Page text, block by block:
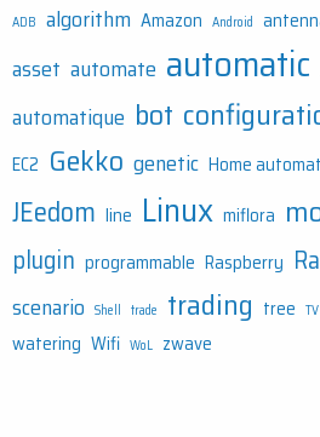
ADB algorithm Amazon Android
asset automate automatic
automatique bot
EC2 Gekko genetic Home
JEedom line Linux miflora
plugin programmable Raspberry
scenario Shell trade trading tree TV
watering Wifi WoL zwave